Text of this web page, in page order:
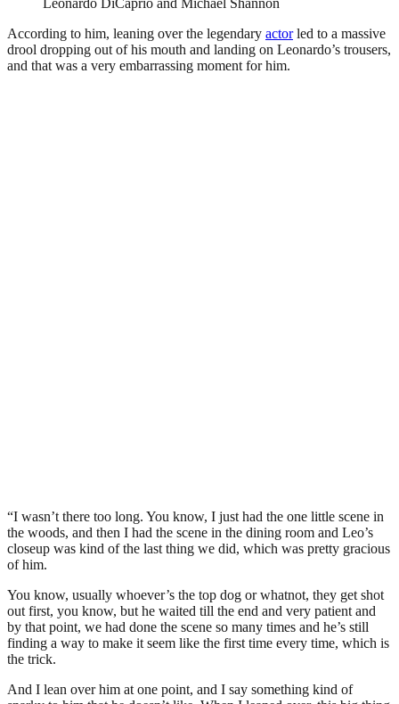
According to him, leaning over the legendary actorled to a massive
drool dropping out of his mouth and landing on Leonardo’s trousers,
and that was a very embarrassing moment for him.
“I wasn’t there too long. You know, I just had the one little scene in
the woods, and then I had the scene in the dining room and Leo’s
closeup was kind of the last thing we did, which was pretty gracious
of him.
You know, usually whoever’s the top dog or whatnot, they get shot
out first, you know, but he waited till the end and very patient and
by that point, we had done the scene so many times and he’s still
finding a way to make it seem like the first time every time, which is
the trick.
And I lean over him at one point, and I say something kind of